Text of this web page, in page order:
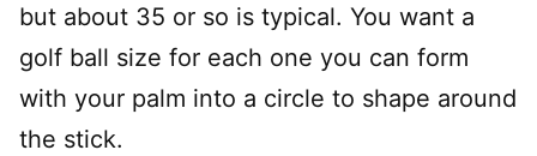
but about 35 or so is typical. You want a
golf ball size for each one you can form
with your palm into a circle to shape around
the stick.